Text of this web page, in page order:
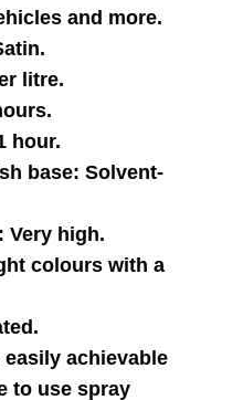
and more.
litre.
hour.
base: Solvent-
Very high.
colours with a
achievable
to use spray